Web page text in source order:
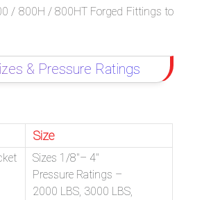
/ 800H / 800HT Forged Fittings to
& Pressure Ratings
Size
Sizes 1/8″– 4″
Pressure Ratings –
2000 LBS, 3000 LBS,